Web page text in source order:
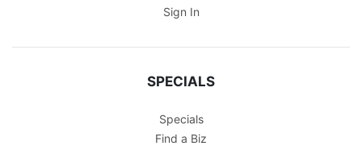
Sign In
SPECIALS
Specials
Find a Biz